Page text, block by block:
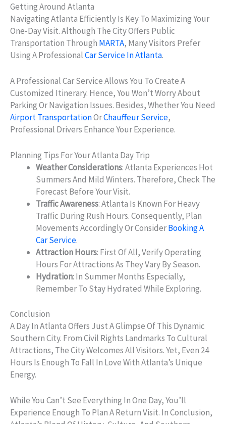
Getting Around Atlanta
Navigating Atlanta Efficiently Is Key To Maximizing Your
One-Day Visit. Although The City Offers Public
Transportation Through MARTA, Many Visitors Prefer
Using A ProfessionalCar Service In Atlanta.
A Professional Car Service Allows You To Create A
Customized Itinerary. Hence, You Won’t Worry About
Parking Or Navigation Issues. Besides, Whether You Need
Airport TransportationOrChauffeur Service,
Professional Drivers Enhance Your Experience.
Planning Tips For Your Atlanta Day Trip
Weather Considerations: Atlanta Experiences Hot
Summers And Mild Winters. Therefore, Check The
Forecast Before Your Visit.
Traffic Awareness: Atlanta Is Known For Heavy
Traffic During Rush Hours. Consequently, Plan
Movements Accordingly Or ConsiderBooking A
Car Service.
Attraction Hours: First Of All, Verify Operating
Hours For Attractions As They Vary By Season.
Hydration: In Summer Months Especially,
Remember To Stay Hydrated While Exploring.
Conclusion
A Day In Atlanta Offers Just A Glimpse Of This Dynamic
Southern City. From Civil Rights Landmarks To Cultural
Attractions, The City Welcomes All Visitors. Yet, Even 24
Hours Is Enough To Fall In Love With Atlanta’s Unique
Energy.
While You Can’t See Everything In One Day, You’ll
Experience Enough To Plan A Return Visit. In Conclusion,